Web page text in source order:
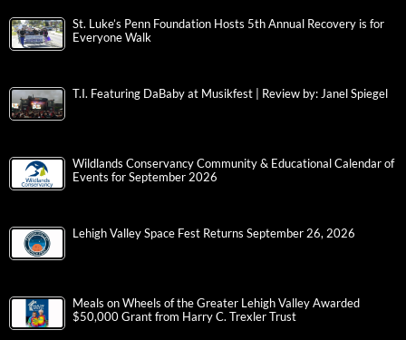
St. Luke’s Penn Foundation Hosts 5th Annual Recovery is for
Everyone Walk
T.I. Featuring DaBaby at Musikfest | Review by: Janel Spiegel
Wildlands Conservancy Community & Educational Calendar of
Events for September 2026
Lehigh Valley Space Fest Returns September 26, 2026
Meals on Wheels of the Greater Lehigh Valley Awarded
$50,000 Grant from Harry C. Trexler Trust